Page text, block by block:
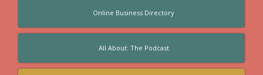
Online Business Directory
All About: The Podcast